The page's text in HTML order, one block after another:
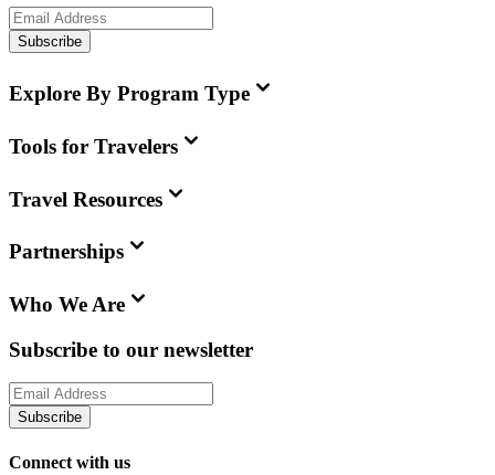
Subscribe
Explore By Program Type
Tools for Travelers
Travel Resources
Partnerships
Who We Are
Subscribe to our newsletter
Subscribe
Connect with us